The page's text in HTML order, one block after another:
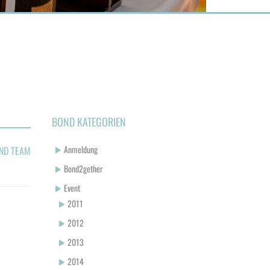
TEAM
BOND KATEGORIEN
Anmeldung
Bond2gether
Event
2011
2012
2013
2014